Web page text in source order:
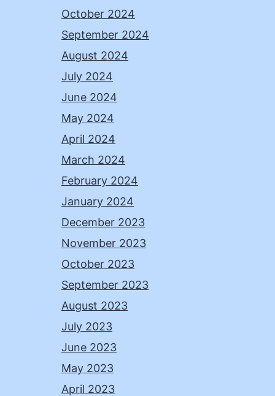
October 2024
September 2024
August 2024
July 2024
June 2024
May 2024
April 2024
March 2024
February 2024
January 2024
December 2023
November 2023
October 2023
September 2023
August 2023
July 2023
June 2023
May 2023
April 2023